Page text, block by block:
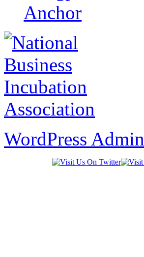
WordPress Admin